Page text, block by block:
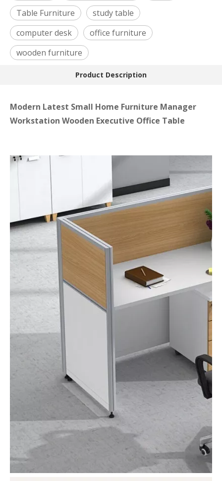
Table Furniture
study table
computer desk
office furniture
wooden furniture
Product Description
Modern Latest Small Home Furniture Manager
Workstation Wooden Executive Office Table